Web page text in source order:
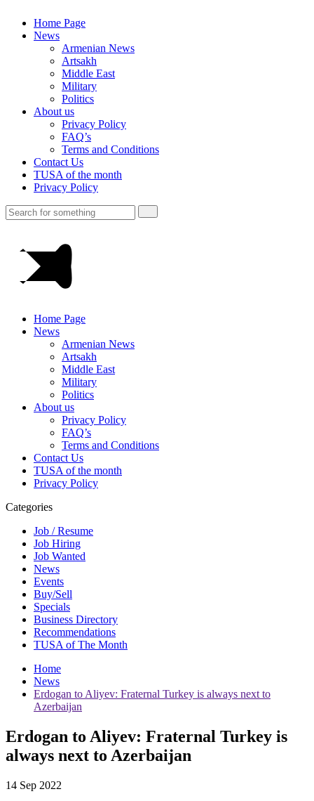
Home Page
News
Armenian News
Artsakh
Middle East
Military
Politics
About us
Privacy Policy
FAQ’s
Terms and Conditions
Contact Us
TUSA of the month
Privacy Policy
Home Page
News
Armenian News
Artsakh
Middle East
Military
Politics
About us
Privacy Policy
FAQ’s
Terms and Conditions
Contact Us
TUSA of the month
Privacy Policy
Categories
Job / Resume
Job Hiring
Job Wanted
News
Events
Buy/Sell
Specials
Business Directory
Recommendations
TUSA of The Month
Home
News
Erdogan to Aliyev: Fraternal Turkey is always next to
Azerbaijan
Erdogan to Aliyev: Fraternal Turkey is
always next to Azerbaijan
14 Sep 2022